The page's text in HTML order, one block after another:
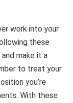
work into your
these
make it a
to treat your
you’re
With these